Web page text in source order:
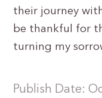
their journey
be thankful for
turning my
Publish Date: